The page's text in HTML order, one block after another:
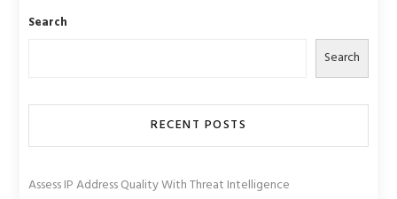
Search
Search
RECENT POSTS
Assess IP Address Quality With Threat Intelligence